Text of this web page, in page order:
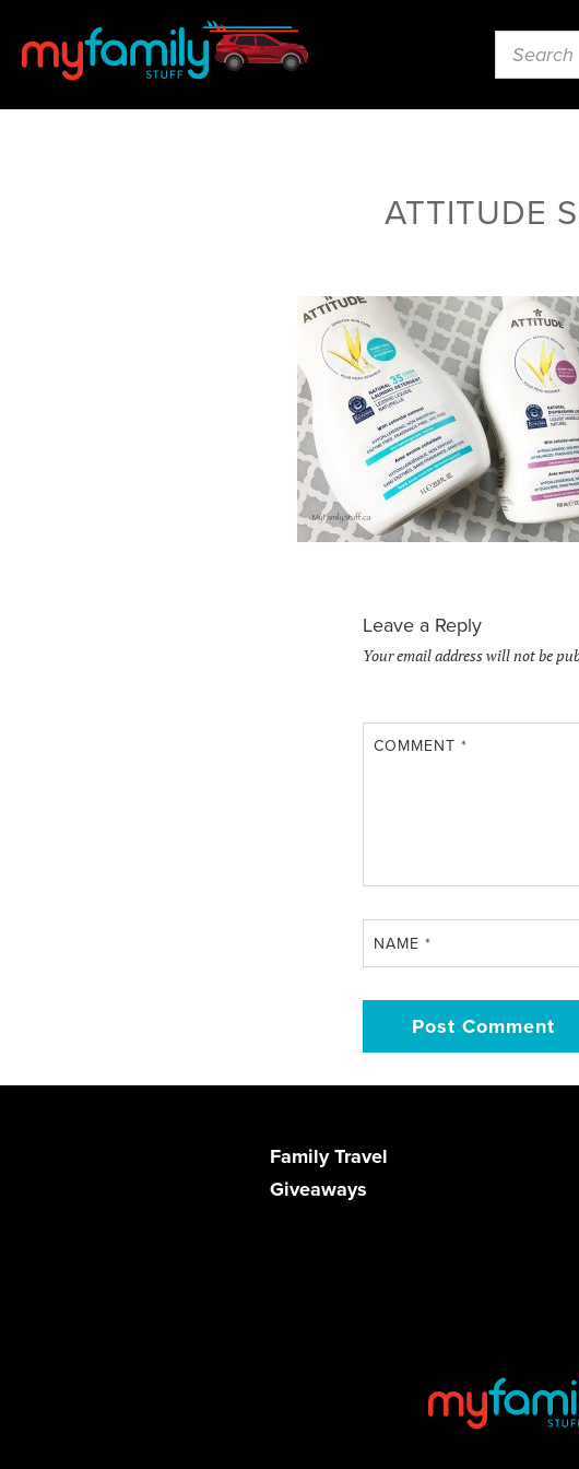
ATTITUDE
Leave a Reply
Your email address will not be
COMMENT *
NAME *
Family Travel
Giveaways